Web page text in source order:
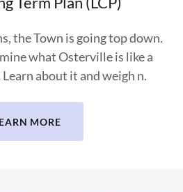
the Town is going top down.
what Osterville is like a
about it and weigh n.
MORE